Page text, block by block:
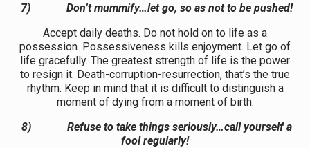
7)
Don’t mummify…let go, so as not to be pushed!
Accept daily deaths. Do not hold on to life as a
possession. Possessiveness kills enjoyment. Let go of
life gracefully. The greatest strength of life is the power
to resign it. Death-corruption-resurrection, that’s the true
rhythm. Keep in mind that it is difficult to distinguish a
moment of dying from a moment of birth.
8)
Refuse to take things seriously…call yourself a
fool regularly!